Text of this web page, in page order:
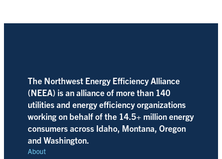
The Northwest Energy Efficiency Alliance
(NEEA) is an alliance of more than 140
utilities and energy efficiency organizations
working on behalf of the 14.5+ million energy
consumers across Idaho, Montana, Oregon
and Washington.
About